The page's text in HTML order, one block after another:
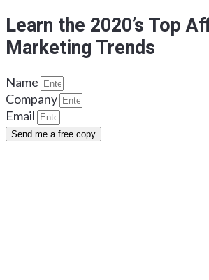
Learn the 2020’s Top
Marketing Trends
Name
Company
Email
Send me a free copy